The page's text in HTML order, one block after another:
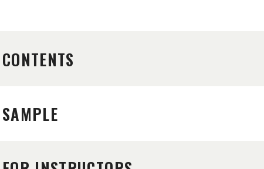
CONTENTS
SAMPLE